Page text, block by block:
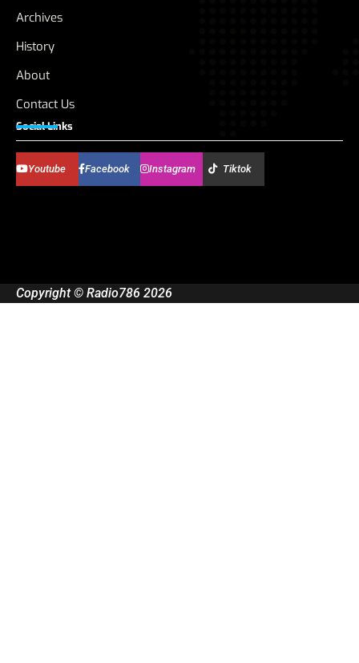
Archives
History
About
Contact Us
Social Links
Youtube Facebook Instagram Tiktok
Copyright © Radio786 2026